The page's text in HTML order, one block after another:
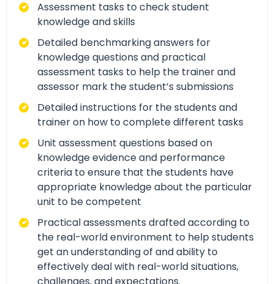
Assessment tasks to check student
knowledge and skills
Detailed benchmarking answers for
knowledge questions and practical
assessment tasks to help the trainer and
assessor mark the student’s submissions
Detailed instructions for the students and
trainer on how to complete different tasks
Unit assessment questions based on
knowledge evidence and performance
criteria to ensure that the students have
appropriate knowledge about the particular
unit to be competent
Practical assessments drafted according to
the real-world environment to help students
get an understanding of and ability to
effectively deal with real-world situations,